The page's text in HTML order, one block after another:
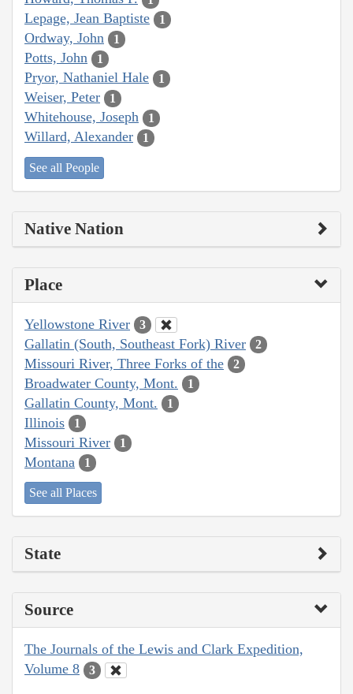
Lepage, Jean Baptiste 1
Ordway, John 1
Potts, John 1
Pryor, Nathaniel Hale 1
Weiser, Peter 1
Whitehouse, Joseph 1
Willard, Alexander 1
See all People
Native Nation
Place
Yellowstone River 3
Gallatin (South, Southeast Fork) River 2
Missouri River, Three Forks of the 2
Broadwater County, Mont. 1
Gallatin County, Mont. 1
Illinois 1
Missouri River 1
Montana 1
See all Places
State
Source
The Journals of the Lewis and Clark Expedition,
Volume 8
3